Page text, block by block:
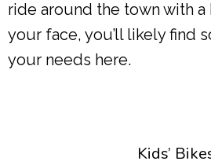
ride around the town with
your face, you’ll likely find
your needs here.
Kids’